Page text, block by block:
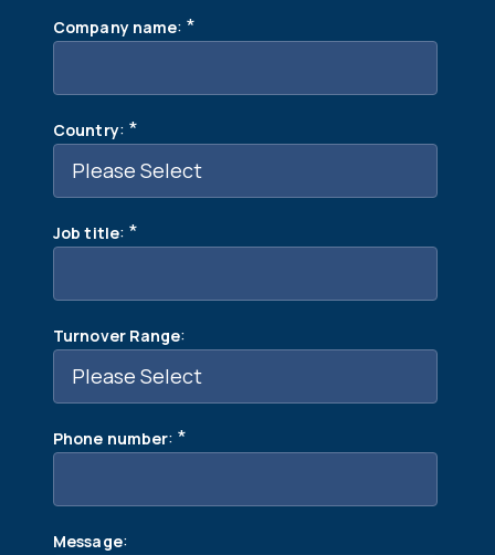
Company name:*
Country: *
Job title:*
Turnover Range:
Phone number:*
Message: